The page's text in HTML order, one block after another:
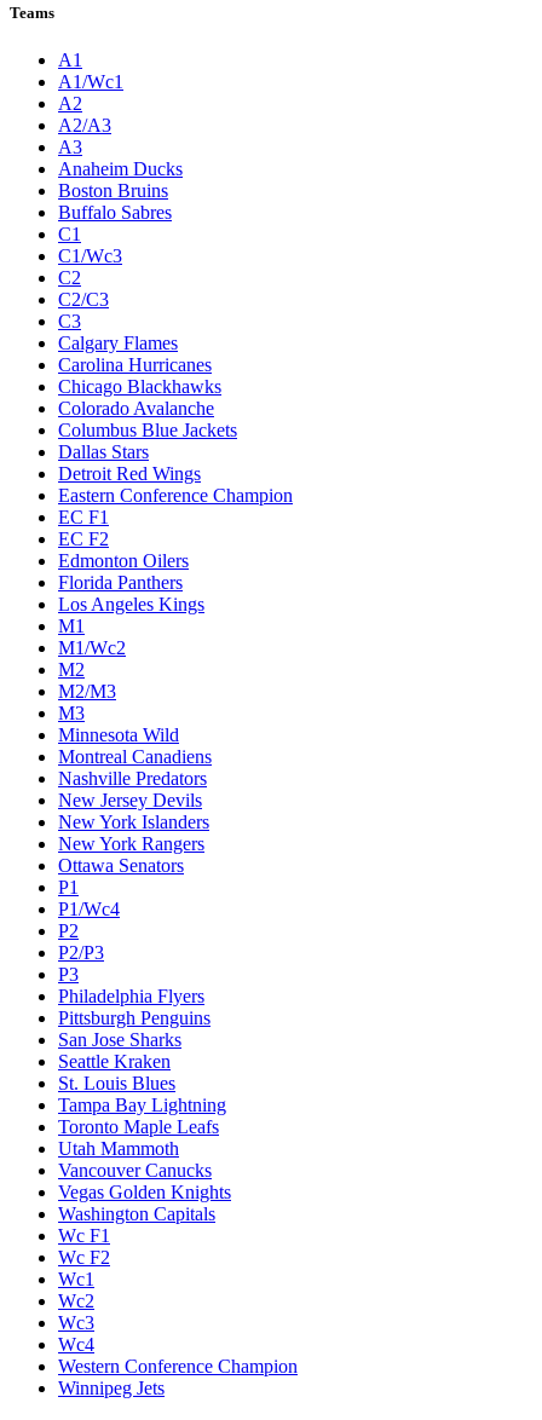
Teams
A1
A1/Wc1
A2
A2/A3
A3
Anaheim Ducks
Boston Bruins
Buffalo Sabres
C1
C1/Wc3
C2
C2/C3
C3
Calgary Flames
Carolina Hurricanes
Chicago Blackhawks
Colorado Avalanche
Columbus Blue Jackets
Dallas Stars
Detroit Red Wings
Eastern Conference Champion
EC F1
EC F2
Edmonton Oilers
Florida Panthers
Los Angeles Kings
M1
M1/Wc2
M2
M2/M3
M3
Minnesota Wild
Montreal Canadiens
Nashville Predators
New Jersey Devils
New York Islanders
New York Rangers
Ottawa Senators
P1
P1/Wc4
P2
P2/P3
P3
Philadelphia Flyers
Pittsburgh Penguins
San Jose Sharks
Seattle Kraken
St. Louis Blues
Tampa Bay Lightning
Toronto Maple Leafs
Utah Mammoth
Vancouver Canucks
Vegas Golden Knights
Washington Capitals
Wc F1
Wc F2
Wc1
Wc2
Wc3
Wc4
Western Conference Champion
Winnipeg Jets